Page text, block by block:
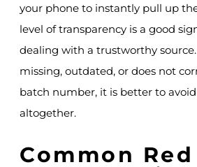
your phone to instantly pull up
level of transparency is a good
dealing with a trustworthy
missing, outdated, or does not
batch number, it is better to
altogether.
Common